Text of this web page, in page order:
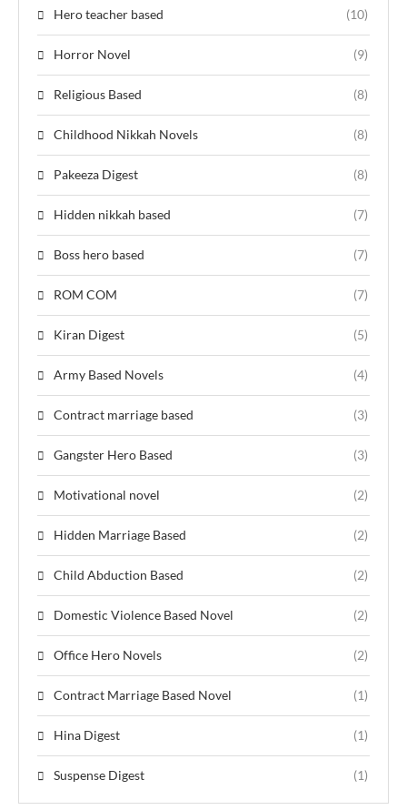
Hero teacher based (10)
Horror Novel (9)
Religious Based (8)
Childhood Nikkah Novels (8)
Pakeeza Digest (8)
Hidden nikkah based (7)
Boss hero based (7)
ROM COM (7)
Kiran Digest (5)
Army Based Novels (4)
Contract marriage based (3)
Gangster Hero Based (3)
Motivational novel (2)
Hidden Marriage Based (2)
Child Abduction Based (2)
Domestic Violence Based Novel (2)
Office Hero Novels (2)
Contract Marriage Based Novel (1)
Hina Digest (1)
Suspense Digest (1)